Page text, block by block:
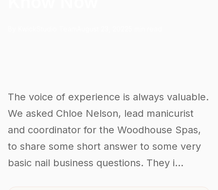
The voice of experience is always valuable.
We asked Chloe Nelson, lead manicurist
and coordinator for the Woodhouse Spas,
to share some short answer to some very
basic nail business questions. They i...